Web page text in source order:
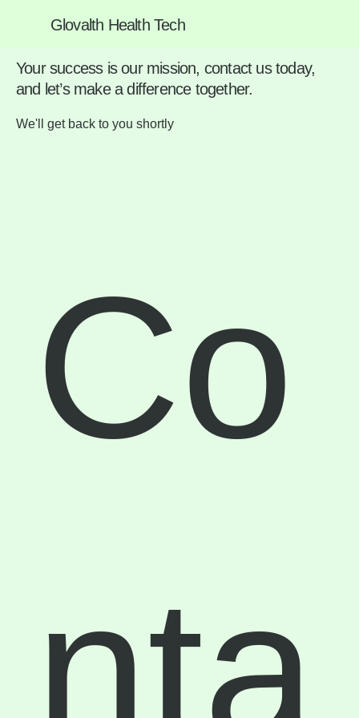
Glovalth Health Tech
Your success is our mission, contact us today,
and let’s make a difference together.
We'll get back to you shortly
Co
nta